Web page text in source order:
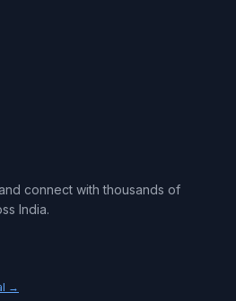
connect with thousands of
India.
→